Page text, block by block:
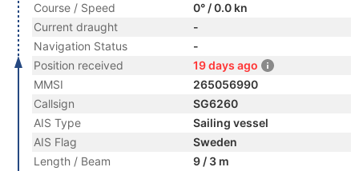
Course / Speed
0° / 0.0 kn
Current draught
-
Navigation Status
-
Position received
19 days ago
MMSI
265056990
Callsign
SG6260
AIS Type
Sailing vessel
AIS Flag
Sweden
Length / Beam
9 / 3 m